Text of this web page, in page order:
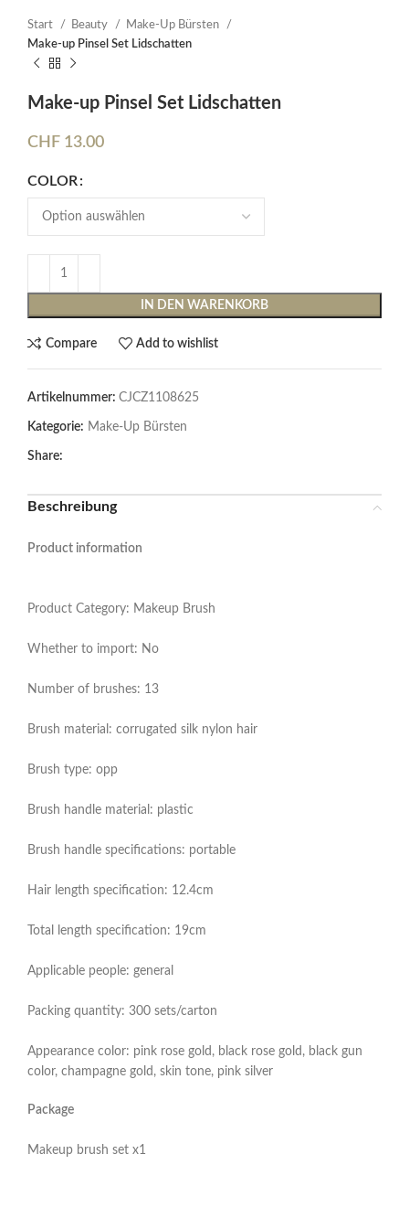
Start Beauty
Make-Up Bürsten
Make-up Pinsel Set Lidschatten
Make-up Pinsel Set Lidschatten
CHF 13.00
COLOR
IN DEN WARENKORB
Compare Add to wishlist
Artikelnummer: CJCZ1108625
Kategorie: Make-Up Bürsten
Share:
Beschreibung
Product information
Product Category: Makeup Brush
Whether to import: No
Number of brushes: 13
Brush material: corrugated silk nylon hair
Brush type: opp
Brush handle material: plastic
Brush handle specifications: portable
Hair length specification: 12.4cm
Total length specification: 19cm
Applicable people: general
Packing quantity: 300 sets/carton
Appearance color: pink rose gold, black rose gold, black gun
color, champagne gold, skin tone, pink silver
Package
Makeup brush set x1